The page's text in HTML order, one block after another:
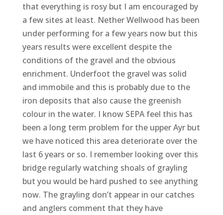
that everything is rosy but I am encouraged by
a few sites at least. Nether Wellwood has been
under performing for a few years now but this
years results were excellent despite the
conditions of the gravel and the obvious
enrichment. Underfoot the gravel was solid
and immobile and this is probably due to the
iron deposits that also cause the greenish
colour in the water. I know SEPA feel this has
been a long term problem for the upper Ayr but
we have noticed this area deteriorate over the
last 6 years or so. I remember looking over this
bridge regularly watching shoals of grayling
but you would be hard pushed to see anything
now. The grayling don’t appear in our catches
and anglers comment that they have